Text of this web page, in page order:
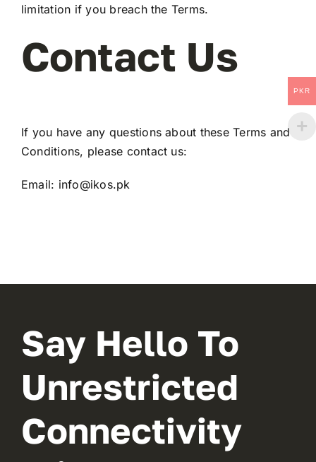
limitation if you breach the Terms.
Contact Us
If you have any questions about these Terms and
Conditions, please contact us:
Email: info@ikos.pk
Say Hello To
Unrestricted
Connectivity
PKR